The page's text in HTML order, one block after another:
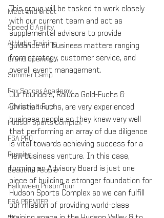
Meet and Greet
Speed & Agility
Athletic Training
Grand Opening
Summer Camp
Fox Soccer Academy
Advisory Board
Hudson Sports Complex
FSA PRO
Running
Beautiful People
Halloween Prison Tour
FSA PREMIER
This group will be tasked to work closely
with our current team and act as
supplemental advisors to provide
guidance on business matters ranging
from strategy, customer service, and
overall event management.
Our founders, Raluca Gold-Fuchs &
Christian Fuchs, are very experienced
business people so they knew very well
that performing an array of due diligence
is vital towards achieving success for a
new business venture. In this case,
forming an Advisory Board is just one
piece of building a stronger foundation for
Hudson Sports Complex so we can fulfill
our mission of providing world-class